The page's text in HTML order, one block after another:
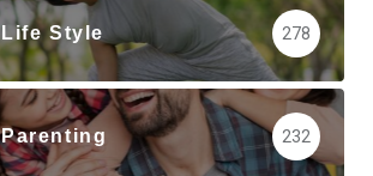
Life Style 278
Parenting 232